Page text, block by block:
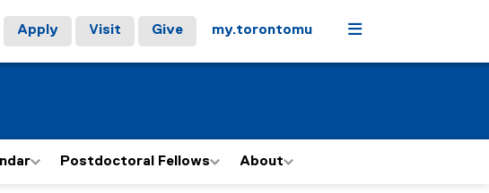
Apply Visit Give my.torontomu Menu
Postdoctoral Fellows About